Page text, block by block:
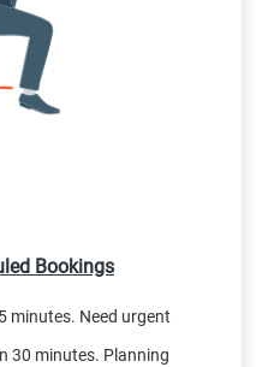
Bookings
minutes. Need urgent
30 minutes. Planning